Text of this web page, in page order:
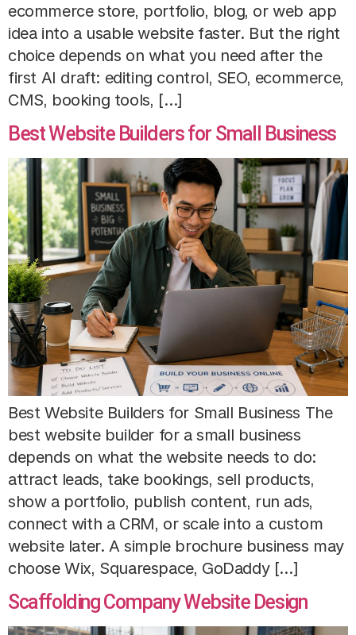
ecommerce store, portfolio, blog, or web app
idea into a usable website faster. But the right
choice depends on what you need after the
first AI draft: editing control, SEO, ecommerce,
CMS, booking tools, […]
Best Website Builders for Small Business
Best Website Builders for Small Business The
best website builder for a small business
depends on what the website needs to do:
attract leads, take bookings, sell products,
show a portfolio, publish content, run ads,
connect with a CRM, or scale into a custom
website later. A simple brochure business may
choose Wix, Squarespace, GoDaddy […]
Scaffolding Company Website Design